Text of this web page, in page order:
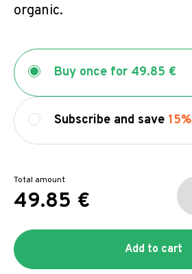
organic.
Buy once for 49.85 €
Subscribe and save 15%
Total amount
49.85 €
Add to cart